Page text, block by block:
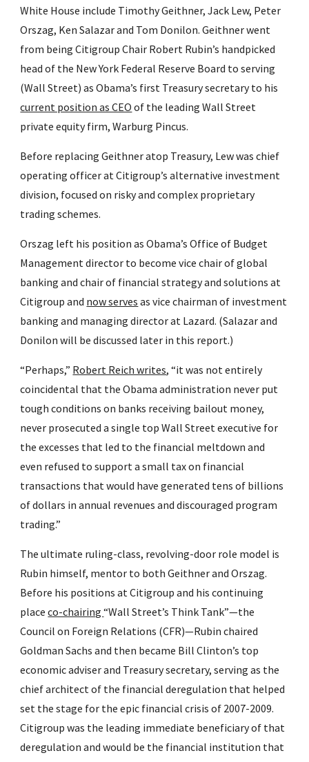
White House include Timothy Geithner, Jack Lew, Peter
Orszag, Ken Salazar and Tom Donilon. Geithner went
from being Citigroup Chair Robert Rubin’s handpicked
head of the New York Federal Reserve Board to serving
current position as CEO of the leading Wall Street
private equity firm, Warburg Pincus.
Before replacing Geithner atop Treasury, Lew was chief
operating officer at Citigroup’s alternative investment
division, focused on risky and complex proprietary
trading schemes.
Orszag left his position as Obama’s Office of Budget
Management director to become vice chair of global
banking and chair of financial strategy and solutions at
Citigroup and now serves as vice chairman of investment
banking and managing director at Lazard. (Salazar and
Donilon will be discussed later in this report.)
“Perhaps,” Robert Reich writes, “it was not entirely
coincidental that the Obama administration never put
tough conditions on banks receiving bailout money,
never prosecuted a single top Wall Street executive for
the excesses that led to the financial meltdown and
even refused to support a small tax on financial
transactions that would have generated tens of billions
of dollars in annual revenues and discouraged program
trading.”
The ultimate ruling-class, revolving-door role model is
Rubin himself, mentor to both Geithner and Orszag.
Before his positions at Citigroup and his continuing
place co-chairing “Wall Street’s Think Tank”—the
Council on Foreign Relations (CFR)—Rubin chaired
Goldman Sachs and then became Bill Clinton’s top
economic adviser and Treasury secretary, serving as the
chief architect of the financial deregulation that helped
set the stage for the epic financial crisis of 2007-2009.
Citigroup was the leading immediate beneficiary of that
deregulation and would be the financial institution that